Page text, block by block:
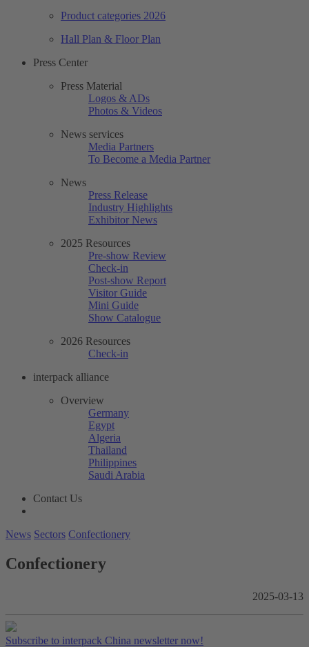
Product categories 2026
Hall Plan & Floor Plan
Press Center
Press Material
Logos & ADs
Photos & Videos
News services
Media Partners
To Become a Media Partner
News
Press Release
Industry Highlights
Exhibitor News
2025 Resources
Pre-show Review
Check-in
Post-show Report
Visitor Guide
Mini Guide
Show Catalogue
2026 Resources
Check-in
interpack alliance
Overview
Germany
Egypt
Algeria
Thailand
Philippines
Saudi Arabia
Contact Us
News Sectors Confectionery
Confectionery
2025-03-13
Subscribe to interpack China newsletter now!